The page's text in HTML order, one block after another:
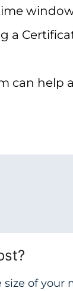
a
can help
of